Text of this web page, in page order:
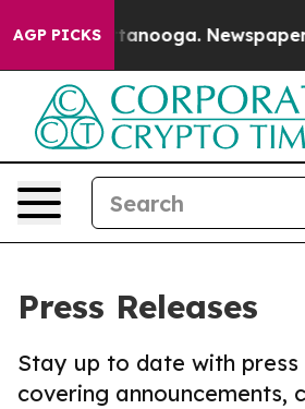
AGP PICKS
Chattanooga. Newspaper
Press Releases
Stay up to date with press
covering announcements,